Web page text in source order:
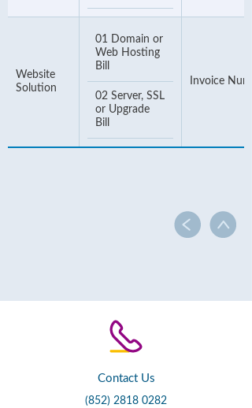
Website
Solution
01 Domain or
Web Hosting
Bill
02 Server, SSL
or Upgrade
Bill
Invoice
Contact Us
(852) 2818 0282